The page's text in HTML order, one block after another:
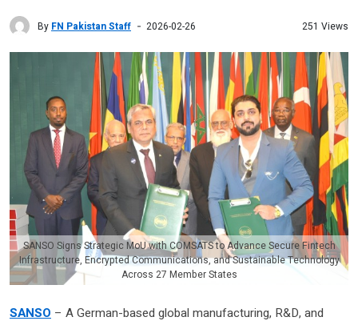
By FN Pakistan Staff 2026-02-26 251 Views
SANSO Signs Strategic MoU with COMSATS to Advance Secure Fintech
Infrastructure, Encrypted Communications, and Sustainable Technology
Across 27 Member States
SANSO – A German-based global manufacturing, R&D, and